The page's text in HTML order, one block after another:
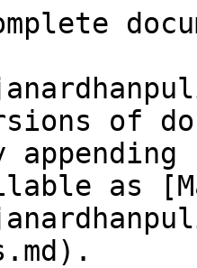
of
as